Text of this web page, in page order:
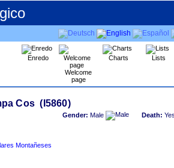
Enredo
Welcome
page
Charts Lists
Sebastián de la Campa Cos ‏(I5860)‏
Montañeses
Gender: Male Death: